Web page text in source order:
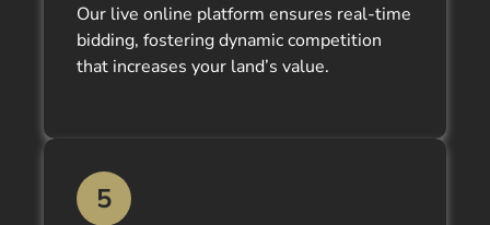
Our live online platform ensures real-time
bidding, fostering dynamic competition
that increases your land’s value.
5